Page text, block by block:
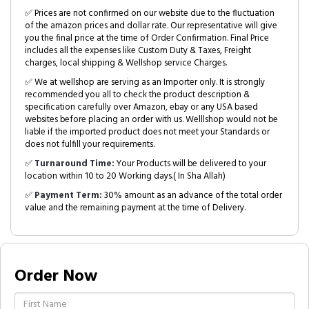
✅ Prices are not confirmed on our website due to the fluctuation
of the amazon prices and dollar rate. Our representative will give
you the final price at the time of Order Confirmation. Final Price
includes all the expenses like Custom Duty & Taxes, Freight
charges, local shipping & Wellshop service Charges.
✅ We at wellshop are serving as an Importer only. It is strongly
recommended you all to check the product description &
specification carefully over Amazon, ebay or any USA based
websites before placing an order with us. Welllshop would not be
liable if the imported product does not meet your Standards or
does not fulfill your requirements.
✅Turnaround Time:Your Products will be delivered to your
location within 10 to 20 Working days.( In Sha Allah)
✅Payment Term:30% amount as an advance of the total order
value and the remaining payment at the time of Delivery.
Order Now